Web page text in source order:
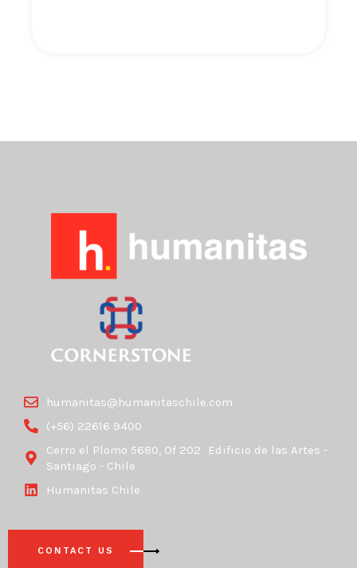
humanitas@humanitaschile.com
(+56) 22616 9400
Cerro el Plomo 5680, Of 202 Edificio de las Artes -
Santiago - Chile
Humanitas Chile
CONTACT US